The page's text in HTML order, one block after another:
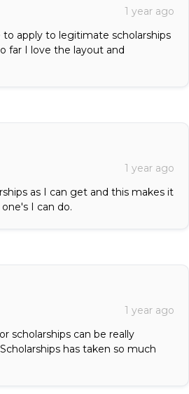
1 year ago
to apply to legitimate scholarships
far I love the layout and
1 year ago
as I can get and this makes it
I can do.
1 year ago
scholarships can be really
has taken so much